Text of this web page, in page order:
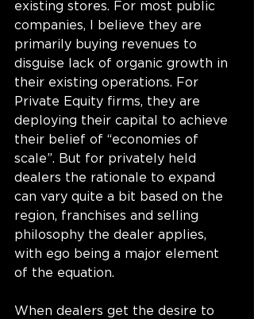
existing stores. For most public
companies, I believe they are
primarily buying revenues to
disguise lack of organic growth in
their existing operations. For
Private Equity firms, they are
deploying their capital to achieve
their belief of “economies of
scale”. But for privately held
dealers the rationale to expand
can vary quite a bit based on the
region, franchises and selling
philosophy the dealer applies,
with ego being a major element
of the equation.
When dealers get the desire to